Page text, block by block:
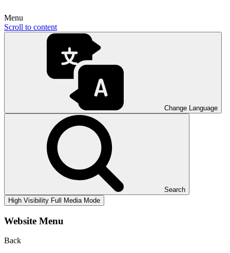
Menu
Scroll to content
Change Language
Search
High Visibility Full Media Mode
Website Menu
Back